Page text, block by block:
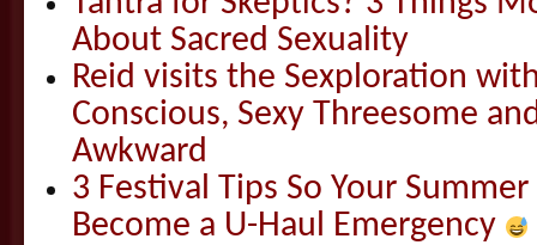
About Sacred Sexuality
Reid visits the Sexploration
Conscious, Sexy Threesome
Awkward
3 Festival Tips So Your
Become a U-Haul Emergency